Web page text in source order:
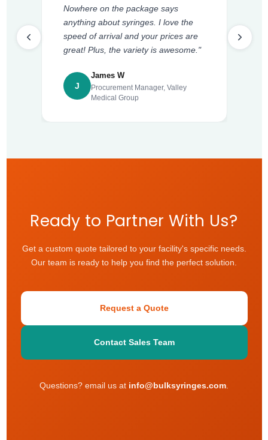
Nowhere on the package says
anything about syringes. I love the
speed of arrival and your prices are
great! Plus, the variety is awesome."
J
James W
Procurement Manager, Valley
Medical Group
Ready to Partner With Us?
Get a custom quote tailored to your facility's specific needs.
Our team is ready to help you find the perfect solution.
Request a Quote
Contact Sales Team
Questions? email us at info@bulksyringes.com